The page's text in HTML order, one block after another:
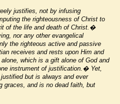
justifies, not by infusing
the righteousness of Christ to
of the life and death of Christ.�
nor any other evangelical
the righteous active and passive
receives and rests upon Him and
which is a gift alone of God and
instrument of justification.� Yet,
but is always and ever
graces, and is no dead faith, but